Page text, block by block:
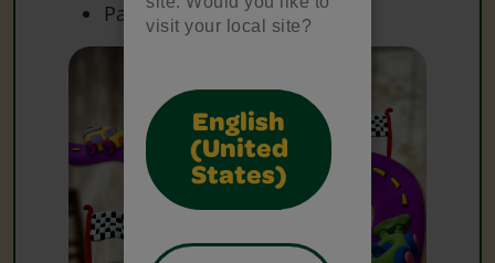
visit your local site?
English
(United
States)
Paper